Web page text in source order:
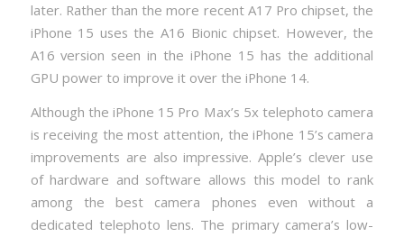
later. Rather than the more recent A17 Pro chipset, the
iPhone 15 uses the A16 Bionic chipset. However, the
A16 version seen in the iPhone 15 has the additional
GPU power to improve it over the iPhone 14.
Although the iPhone 15 Pro Max’s 5x telephoto camera
is receiving the most attention, the iPhone 15’s camera
improvements are also impressive. Apple’s clever use
of hardware and software allows this model to rank
among the best camera phones even without a
dedicated telephoto lens. The primary camera’s low-